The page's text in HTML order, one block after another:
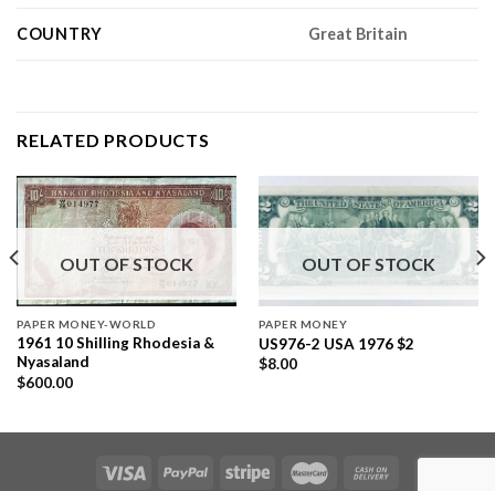
COUNTRY Great Britain
RELATED PRODUCTS
OUT OF STOCK
PAPER MONEY-WORLD
1961 10 Shilling Rhodesia &
Nyasaland
$600.00
OUT OF STOCK
PAPER MONEY
US976-2 USA 1976 $2
$8.00